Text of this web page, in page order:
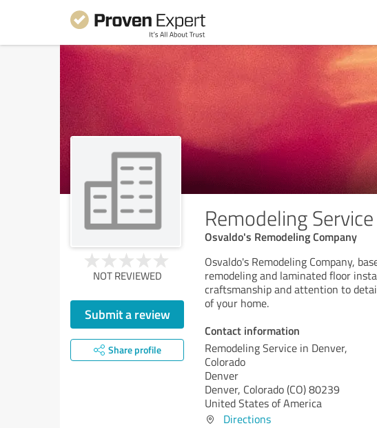
Remodeling
Osvaldo's Remodeling Company
NOT REVIEWED
Submit a review
Share profile
Osvaldo's Remodeling Company,
remodeling and laminated floor
craftsmanship and attention to
of your home.
Contact information
Remodeling Service in Denver,
Colorado
Denver
Denver, Colorado (CO)80239
United States of America
Directions